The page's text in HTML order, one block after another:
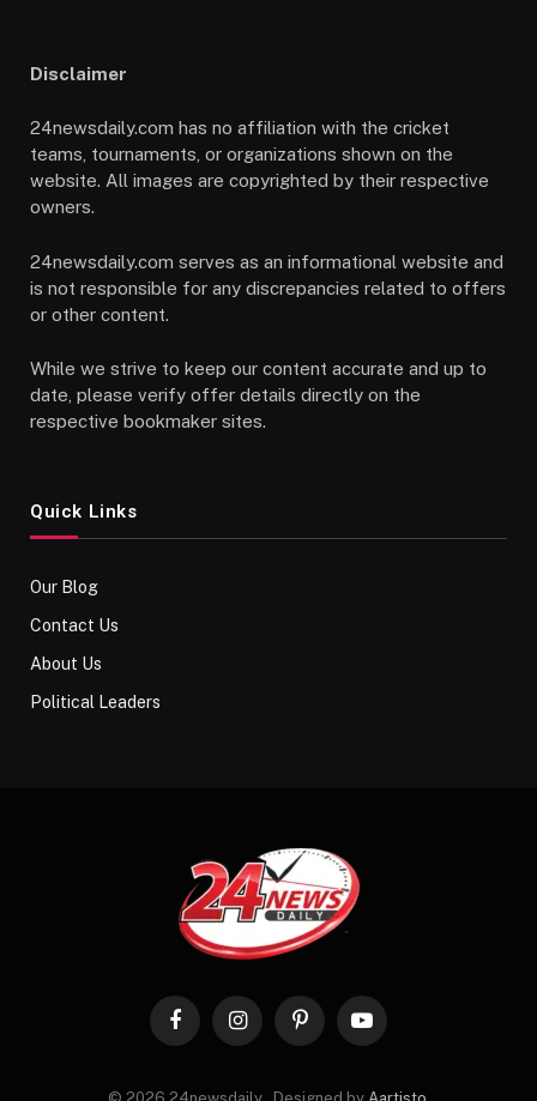
Disclaimer
24newsdaily.com has no affiliation with the cricket
teams, tournaments, or organizations shown on the
website. All images are copyrighted by their respective
owners.
24newsdaily.com serves as an informational website and
is not responsible for any discrepancies related to offers
or other content.
While we strive to keep our content accurate and up to
date, please verify offer details directly on the
respective bookmaker sites.
Quick Links
Our Blog
Contact Us
About Us
Political Leaders
FacebookInstagramPinterestYouTube